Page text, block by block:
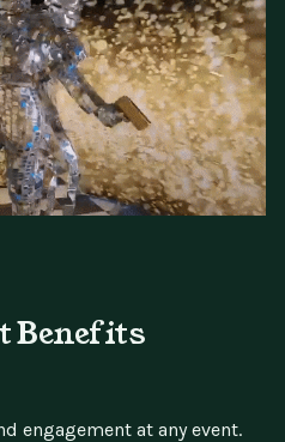
Benefits
engagement at any event.